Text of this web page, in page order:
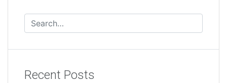
Recent Posts